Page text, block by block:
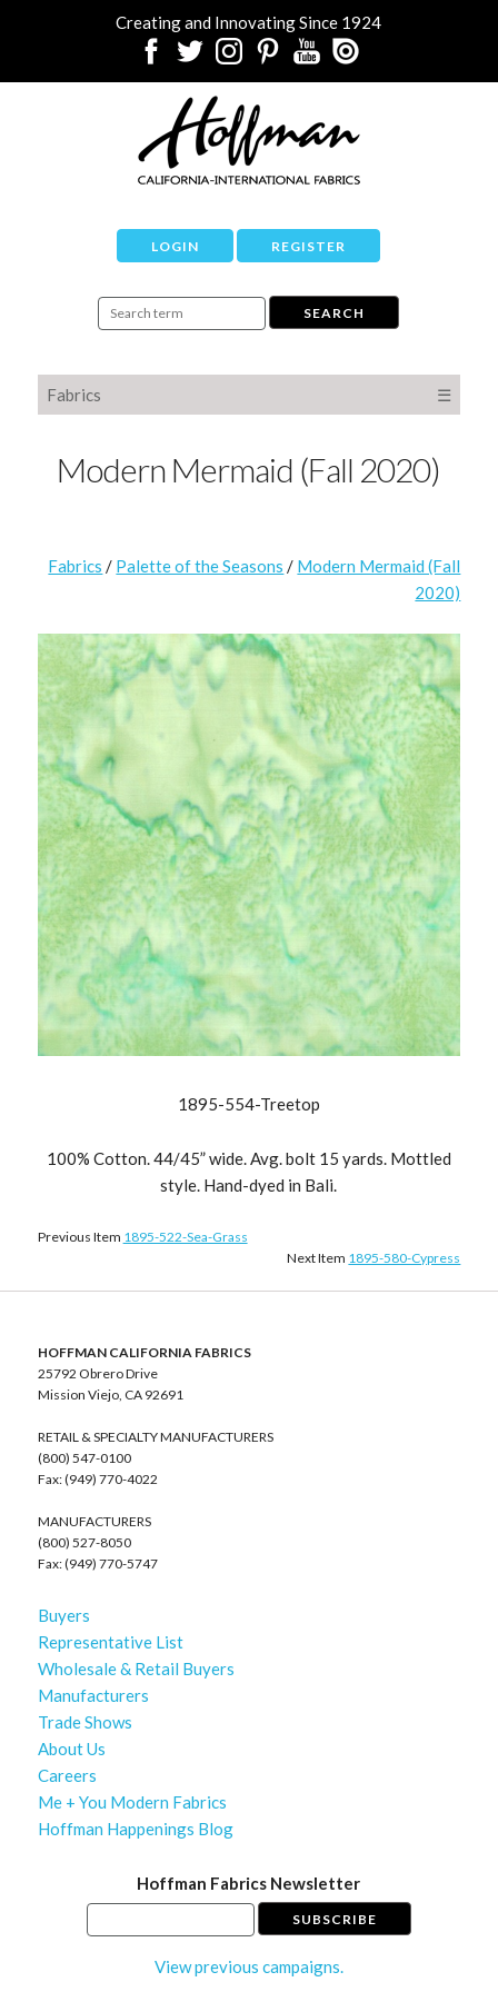
Creating and Innovating Since 1924
LOGIN REGISTER
Fabrics ☰
Modern Mermaid (Fall 2020)
Fabrics / Palette of the Seasons / Modern Mermaid (Fall
2020)
1895-554-Treetop
100% Cotton. 44/45” wide. Avg. bolt 15 yards. Mottled
style. Hand-dyed in Bali.
Previous Item 1895-522-Sea-Grass
Next Item 1895-580-Cypress
HOFFMAN CALIFORNIA FABRICS
25792 Obrero Drive
Mission Viejo, CA 92691
RETAIL & SPECIALTY MANUFACTURERS
(800) 547-0100
Fax: (949) 770-4022
MANUFACTURERS
(800) 527-8050
Fax: (949) 770-5747
Buyers
Representative List
Wholesale & Retail Buyers
Manufacturers
Trade Shows
About Us
Careers
Me + You Modern Fabrics
Hoffman Happenings Blog
Hoffman Fabrics Newsletter
View previous campaigns.